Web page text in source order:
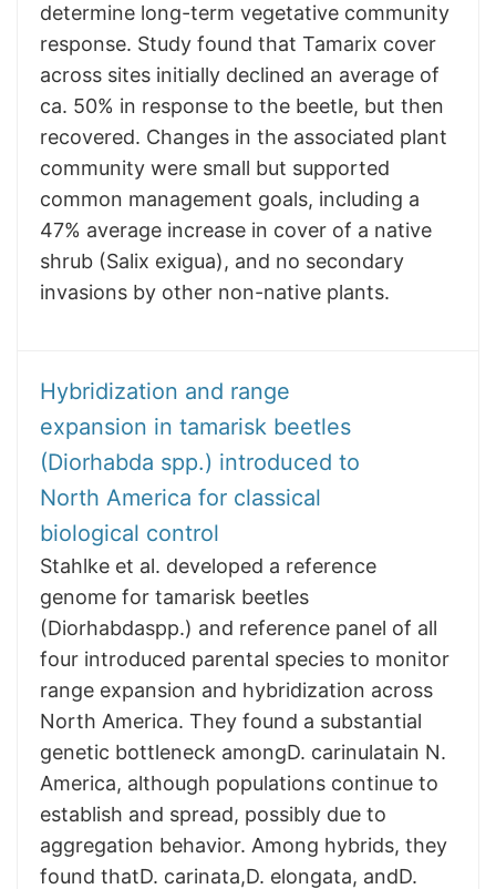
determine long-term vegetative community
response. Study found that Tamarix cover
across sites initially declined an average of
ca. 50% in response to the beetle, but then
recovered. Changes in the associated plant
community were small but supported
common management goals, including a
47% average increase in cover of a native
shrub (Salix exigua), and no secondary
invasions by other non-native plants.
Hybridization and range
expansion in tamarisk beetles
(Diorhabda spp.) introduced to
North America for classical
biological control
Stahlke et al. developed a reference
genome for tamarisk beetles
(Diorhabdaspp.) and reference panel of all
four introduced parental species to monitor
range expansion and hybridization across
North America. They found a substantial
genetic bottleneck amongD. carinulatain N.
America, although populations continue to
establish and spread, possibly due to
aggregation behavior. Among hybrids, they
found thatD. carinata,D. elongata, andD.